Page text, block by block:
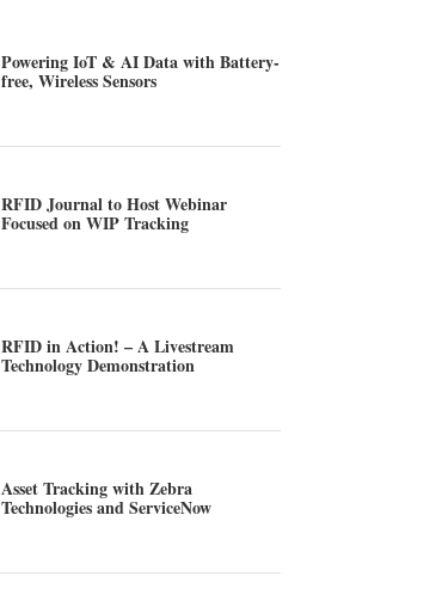
Powering IoT & AI Data with Battery-
free, Wireless Sensors
RFID Journal to Host Webinar
Focused on WIP Tracking
RFID in Action! – A Livestream
Technology Demonstration
Asset Tracking with Zebra
Technologies and ServiceNow